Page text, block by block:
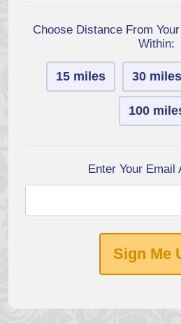
Choose Distance From
Within:
15 miles 30 miles
100
Enter Your Email
Sign Me